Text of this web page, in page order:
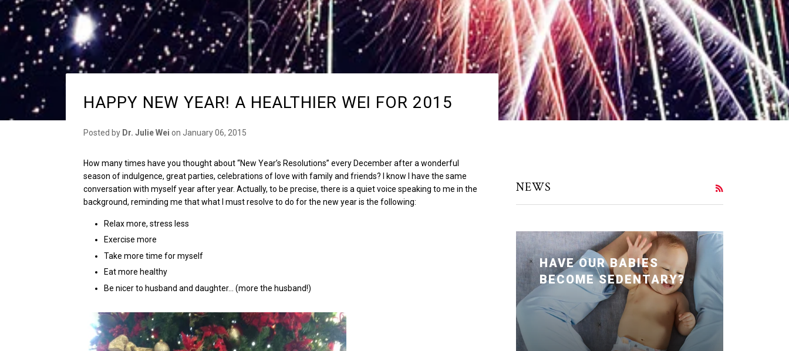
HAPPY NEW YEAR! A HEALTHIER WEI FOR 2015
Posted by Dr. Julie Wei on January 06, 2015
How many times have you thought about “New Year’s Resolutions” every December after a wonderful
season of indulgence, great parties, celebrations of love with family and friends? I know I have the same
conversation with myself year after year. Actually, to be precise, there is a quiet voice speaking to me in the
background, reminding me that what I must resolve to do for the new year is the following:
Relax more, stress less
Exercise more
Take more time for myself
Eat more healthy
Be nicer to husband and daughter… (more the husband!)
NEWS RSS
HAVE OUR BABIES
BECOME SEDENTARY?
Posted January 24, 2020 by Dr. Julie